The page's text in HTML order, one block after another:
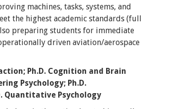
machines, tasks, systems, and
the highest academic standards (full
preparing students for immediate
driven aviation/aerospace
Ph.D. Cognition and Brain
Psychology; Ph.D.
Quantitative Psychology